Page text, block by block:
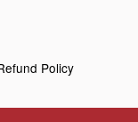
Policy